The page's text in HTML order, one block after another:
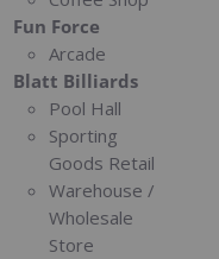
Fun Force
Arcade
Blatt Billiards
Pool Hall
Sporting
Goods Retail
Warehouse /
Wholesale
Store